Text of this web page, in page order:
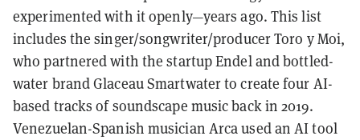
experimented with it openly—years ago. This list
includes the singer/songwriter/producer Toro y Moi,
who partnered with the startup Endel and bottled-
water brand Glaceau Smartwater to create four AI-
based tracks of soundscape music back in 2019.
Venezuelan-Spanish musician Arca used an AI tool